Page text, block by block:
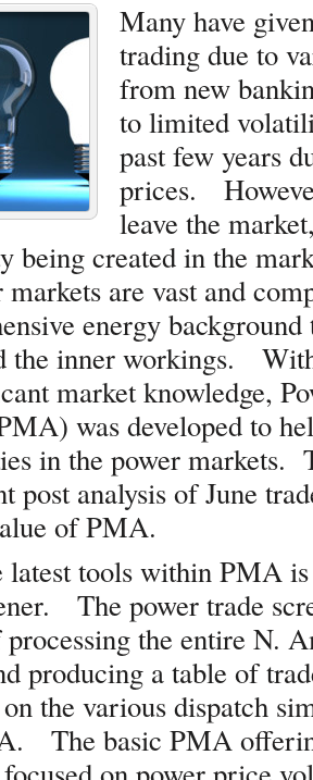
Many have
trading due to
from new
to limited
past few years
prices.
leave the
being created in the
markets are vast and
energy
the inner workings.
market knowledge,
was developed to
in the power markets.
post analysis of June
of PMA.
latest tools within PMA
The power trade
the entire N.
producing a table of
the various dispatch
The basic PMA